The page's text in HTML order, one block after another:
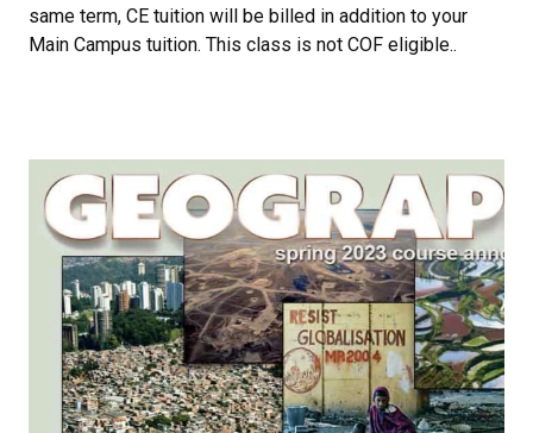
same term, CE tuition will be billed in addition to your
Main Campus tuition. This class is not COF eligible..